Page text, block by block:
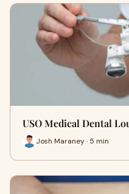
USO Medical Dental
Josh Maraney · 5 min